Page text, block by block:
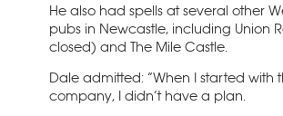
He also had spells at several other
pubs in Newcastle, including Union
closed) and The Mile Castle.
Dale admitted: “When I started with
company, I didn’t have a plan.